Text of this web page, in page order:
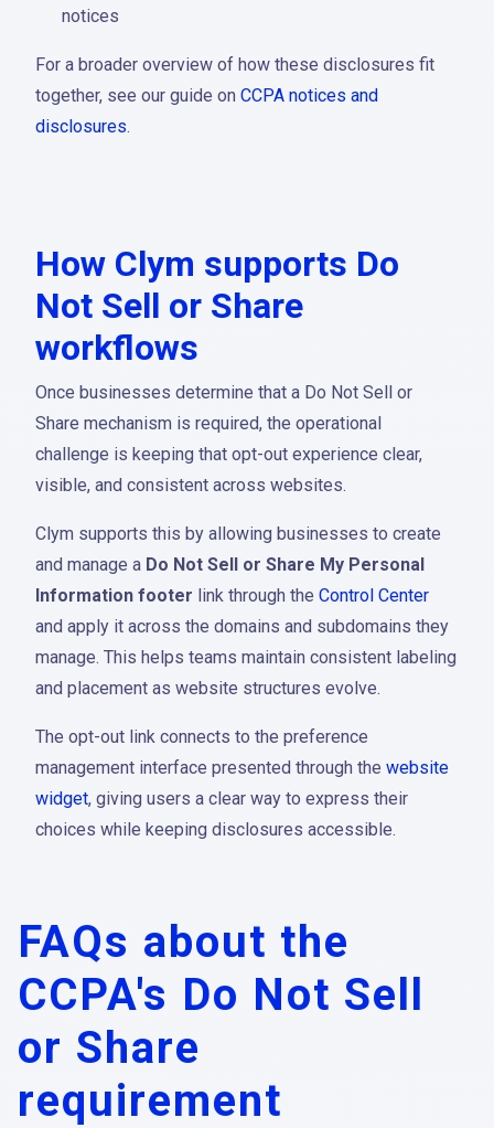
notices
For a broader overview of how these disclosures fit
together, see our guide on CCPA notices and
disclosures.
How Clym supports Do
Not Sell or Share
workflows
Once businesses determine that a Do Not Sell or
Share mechanism is required, the operational
challenge is keeping that opt-out experience clear,
visible, and consistent across websites.
Clym supports this by allowing businesses to create
and manage a Do Not Sell or Share My Personal
Information footer link through the Control Center
and apply it across the domains and subdomains they
manage. This helps teams maintain consistent labeling
and placement as website structures evolve.
The opt-out link connects to the preference
management interface presented through the website
widget, giving users a clear way to express their
choices while keeping disclosures accessible.
FAQs about the
CCPA's Do Not Sell
or Share
requirement